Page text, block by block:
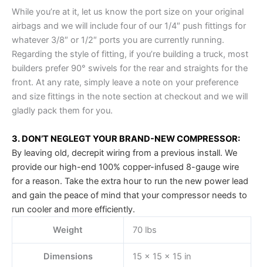
While you’re at it, let us know the port size on your original
airbags and we will include four of our 1/4″ push fittings for
whatever 3/8″ or 1/2″ ports you are currently running.
Regarding the style of fitting, if you’re building a truck, most
builders prefer 90° swivels for the rear and straights for the
front. At any rate, simply leave a note on your preference
and size fittings in the note section at checkout and we will
gladly pack them for you.
3. DON’T NEGLEGT YOUR BRAND-NEW COMPRESSOR:
By leaving old, decrepit wiring from a previous install. We
provide our high-end 100% copper-infused 8-gauge wire
for a reason. Take the extra hour to run the new power lead
and gain the peace of mind that your compressor needs to
run cooler and more efficiently.
Weight
70 lbs
Dimensions
15 × 15 × 15 in